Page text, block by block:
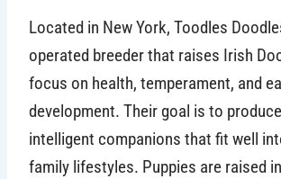
Located in New York, Toodles
operated breeder that raises Irish
focus on health, temperament, and
development. Their goal is to
intelligent companions that fit well
family lifestyles. Puppies are raised